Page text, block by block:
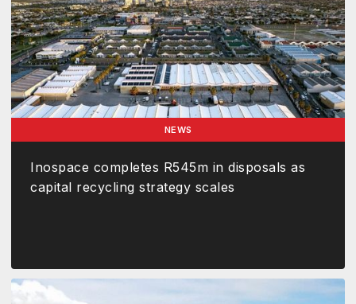
NEWS
Inospace completes R545m in disposals as
capital recycling strategy scales